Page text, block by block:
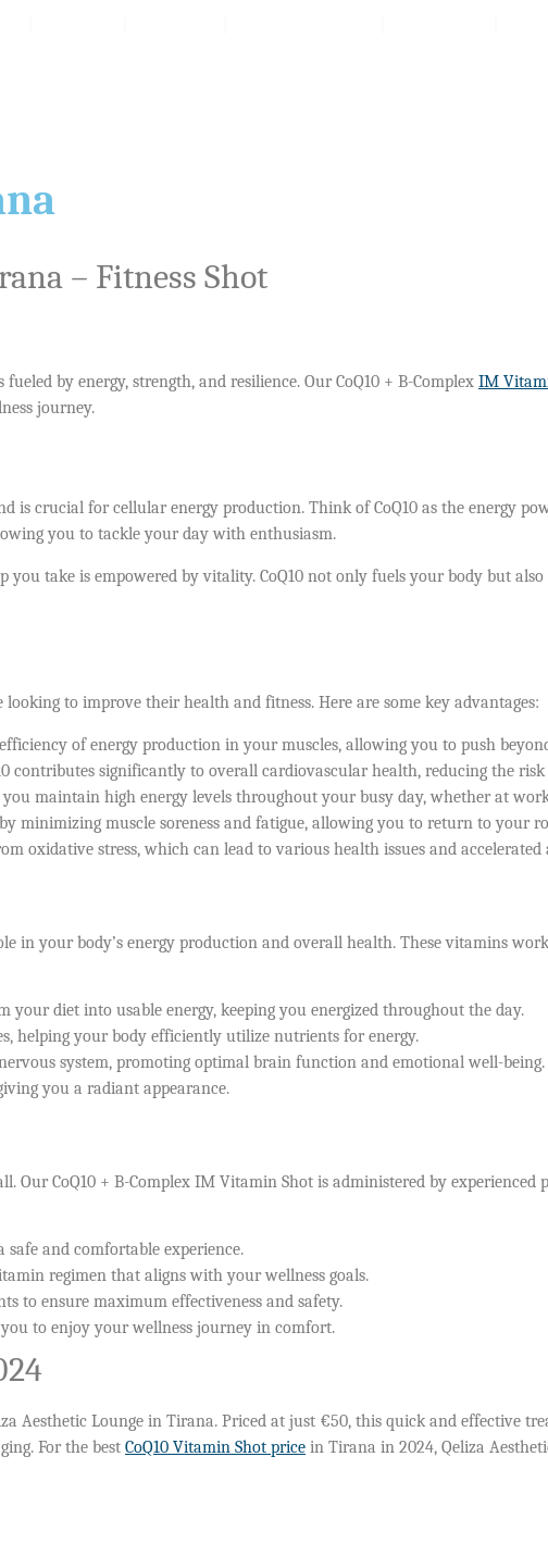
– Fitness Shot
by energy, strength, and resilience. Our CoQ10 + B-Complex IM
journey.
crucial for cellular energy production. Think of CoQ10 as the energy
you to tackle your day with enthusiasm.
you take is empowered by vitality. CoQ10 not only fuels your body but
to improve their health and fitness. Here are some key advantages:
of energy production in your muscles, allowing you to push
contributes significantly to overall cardiovascular health, reducing the risk
maintain high energy levels throughout your busy day, whether at
minimizing muscle soreness and fatigue, allowing you to return to your
oxidative stress, which can lead to various health issues and accelerated
in your body’s energy production and overall health. These vitamins
diet into usable energy, keeping you energized throughout the day.
helping your body efficiently utilize nutrients for energy.
system, promoting optimal brain function and emotional well-being.
you a radiant appearance.
CoQ10 + B-Complex IM Vitamin Shot is administered by experienced
and comfortable experience.
regimen that aligns with your wellness goals.
to ensure maximum effectiveness and safety.
to enjoy your wellness journey in comfort.
Aesthetic Lounge in Tirana. Priced at just €50, this quick and effective
For the best CoQ10 Vitamin Shot price in Tirana in 2024, Qeliza